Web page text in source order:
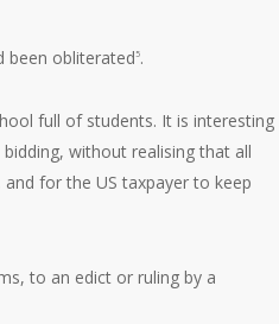
been obliterated 5.
full of students. It is interesting
without realising that all
for the US taxpayer to keep
to an edict or ruling by a